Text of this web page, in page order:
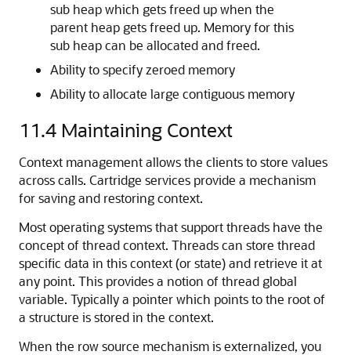
sub heap which gets freed up when the
parent heap gets freed up. Memory for this
sub heap can be allocated and freed.
Ability to specify zeroed memory
Ability to allocate large contiguous memory
11.4 Maintaining Context
Context management allows the clients to store values
across calls. Cartridge services provide a mechanism
for saving and restoring context.
Most operating systems that support threads have the
concept of thread context. Threads can store thread
specific data in this context (or state) and retrieve it at
any point. This provides a notion of thread global
variable. Typically a pointer which points to the root of
a structure is stored in the context.
When the row source mechanism is externalized, you